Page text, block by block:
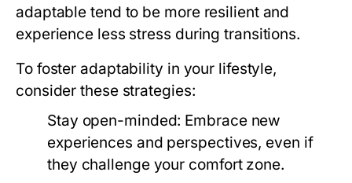
adaptable tend to be more resilient and
experience less stress during transitions.
To foster adaptability in your lifestyle,
consider these strategies:
Stay open-minded: Embrace new
experiences and perspectives, even if
they challenge your comfort zone.